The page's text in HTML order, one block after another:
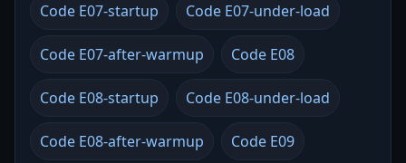
Code E07-startup Code E07-under-load
Code E07-after-warmup Code E08
Code E08-startup Code E08-under-load
Code E08-after-warmup Code E09